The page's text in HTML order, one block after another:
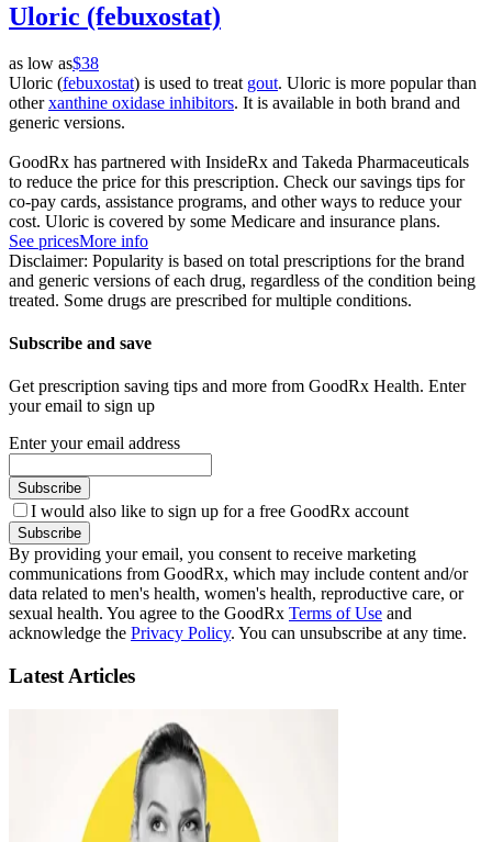
Uloric (febuxostat)
as low as$38
Uloric (febuxostat) is used to treat gout. Uloric is more popular than
otherxanthine oxidase inhibitors. It is available in both brand and
generic versions.
GoodRx has partnered with InsideRx and Takeda Pharmaceuticals
to reduce the price for this prescription. Check our savings tips for
co-pay cards, assistance programs, and other ways to reduce your
cost. Uloric is covered by some Medicare and insurance plans.
See pricesMore info
Disclaimer: Popularity is based on total prescriptions for the brand
and generic versions of each drug, regardless of the condition being
treated. Some drugs are prescribed for multiple conditions.
Subscribe and save
Get prescription saving tips and more from GoodRx Health. Enter
your email to sign up
Enter your email address
Subscribe
I would also like to sign up for a free GoodRx account
Subscribe
By providing your email, you consent to receive marketing
communications from GoodRx, which may include content and/or
data related to men's health, women's health, reproductive care, or
sexual health. You agree to the GoodRx Terms of Use and
acknowledge the Privacy Policy. You can unsubscribe at any time.
Latest Articles